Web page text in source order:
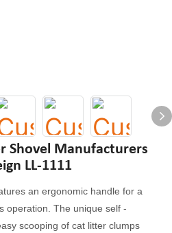
Shovel Manufacturers
LL-1111
an ergonomic handle for a
operation. The unique self -
scooping of cat litter clumps